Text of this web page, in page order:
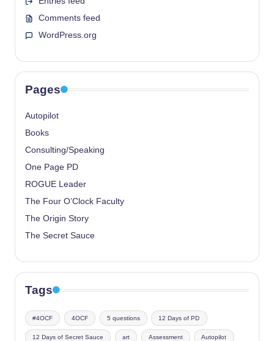
Comments feed
WordPress.org
Pages
Autopilot
Books
Consulting/Speaking
One Page PD
ROGUE Leader
The Four O’Clock Faculty
The Origin Story
The Secret Sauce
Tags
#4OCF 4OCF 5 questions 12 Days of PD
12 Days of Secret Sauce art Assessment Autopilot